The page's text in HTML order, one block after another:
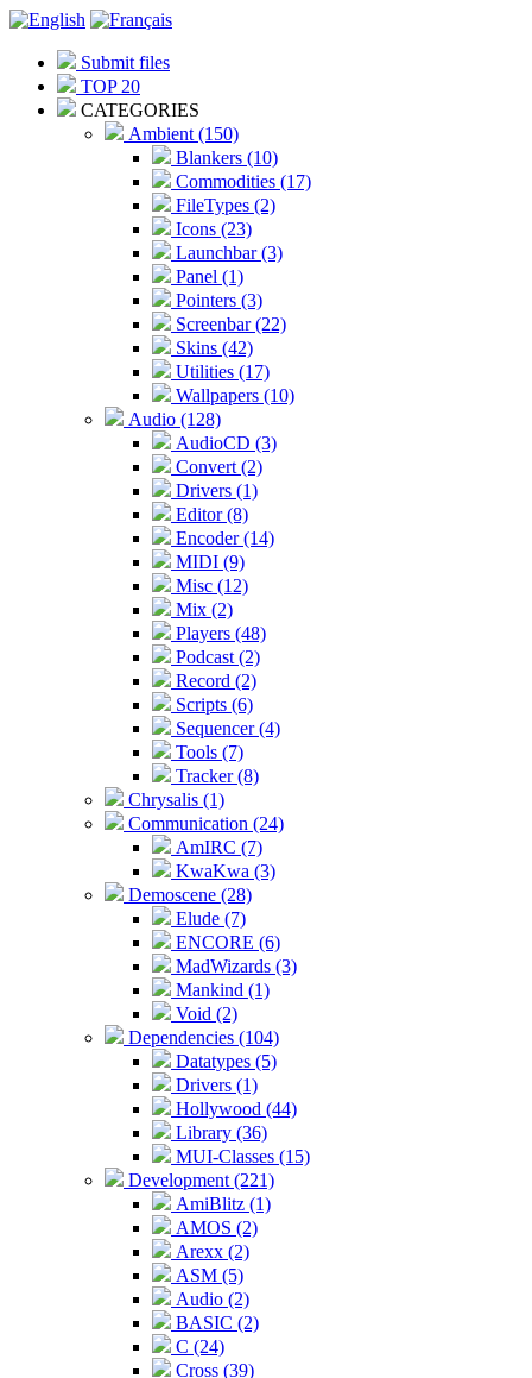
Submit files
TOP 20
CATEGORIES
Ambient (150)
Blankers (10)
Commodities (17)
FileTypes (2)
Icons (23)
Launchbar (3)
Panel (1)
Pointers (3)
Screenbar (22)
Skins (42)
Utilities (17)
Wallpapers (10)
Audio (128)
AudioCD (3)
Convert (2)
Drivers (1)
Editor (8)
Encoder (14)
MIDI (9)
Misc (12)
Mix (2)
Players (48)
Podcast (2)
Record (2)
Scripts (6)
Sequencer (4)
Tools (7)
Tracker (8)
Chrysalis (1)
Communication (24)
AmIRC (7)
KwaKwa (3)
Demoscene (28)
Elude (7)
ENCORE (6)
MadWizards (3)
Mankind (1)
Void (2)
Dependencies (104)
Datatypes (5)
Drivers (1)
Hollywood (44)
Library (36)
MUI-Classes (15)
Development (221)
AmiBlitz (1)
AMOS (2)
Arexx (2)
ASM (5)
Audio (2)
BASIC (2)
C (24)
Cross (39)